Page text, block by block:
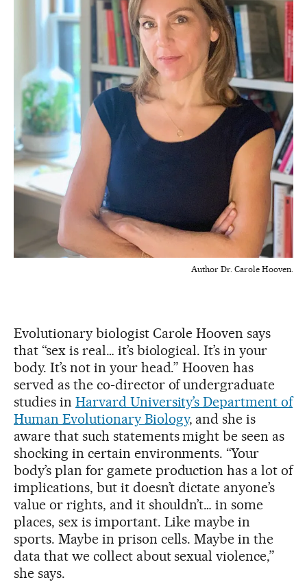
Author Dr. Carole Hooven.
Evolutionary biologist Carole Hooven says
that “sex is real… it’s biological. It’s in your
body. It’s not in your head.” Hooven has
served as the co-director of undergraduate
studies in Harvard University’s Department of
Human Evolutionary Biology, and she is
aware that such statements might be seen as
shocking in certain environments. “Your
body’s plan for gamete production has a lot of
implications, but it doesn’t dictate anyone’s
value or rights, and it shouldn’t… in some
places, sex is important. Like maybe in
sports. Maybe in prison cells. Maybe in the
data that we collect about sexual violence,”
she says.